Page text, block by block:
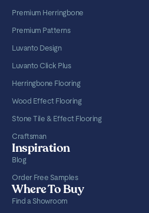
Premium Herringbone
Premium Patterns
Luvanto Design
Luvanto Click Plus
Herringbone Flooring
Wood Effect Flooring
Stone Tile & Effect Flooring
Craftsman
Inspiration
Blog
Order Free Samples
Where To Buy
Find a Showroom